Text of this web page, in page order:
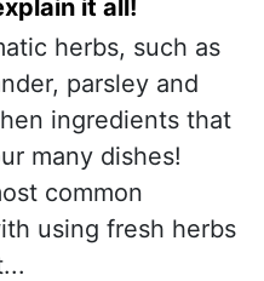
it all!
herbs, such as
parsley and
ingredients that
many dishes!
common
using fresh herbs